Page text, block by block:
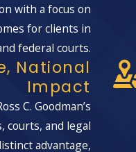
Clark County, the
actually prove
with Nevada and
up and why a
to argue that you
or misleading witness
locate additional
with a focus on
for clients in
federal courts.
National
Impact
C. Goodman’s
courts, and legal
advantage,